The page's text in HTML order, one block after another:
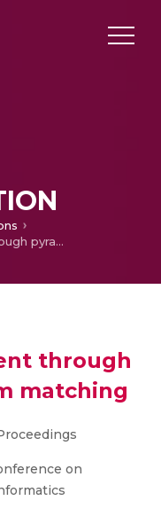
Image enhancement through pyramid histogram matching
through
matching
on